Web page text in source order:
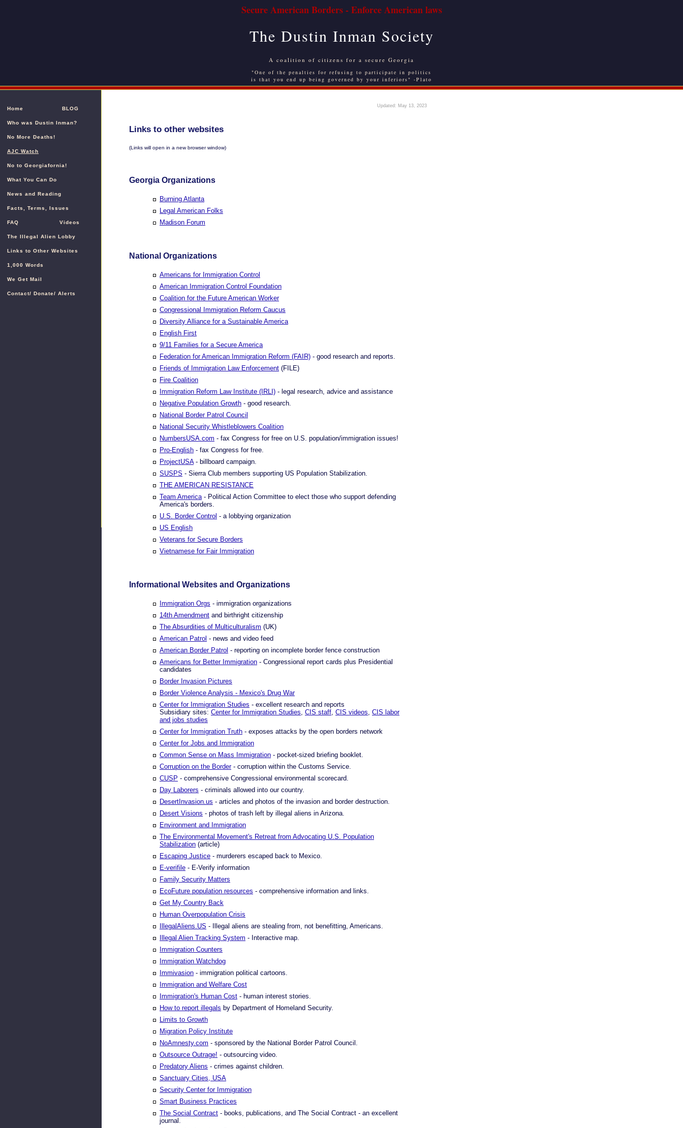
Secure American Borders - Enforce American laws
The Dustin Inman Society
A coalition of citizens for a secure Georgia
"One of the penalties for refusing to participate in politics
is that you end up being governed by your inferiors" -Plato
Home BLOG
Who was Dustin Inman?
No More Deaths!
AJC Watch
No to Georgiafornia!
What You Can Do
News and Reading
Facts, Terms, Issues
FAQ Videos
The Illegal Alien Lobby
Links to Other Websites
1,000 Words
We Get Mail
Contact/ Donate/ Alerts
Updated: May 13, 2023
Links to other websites
(Links will open in a new browser window)
Georgia Organizations
Burning Atlanta
Legal American Folks
Madison Forum
National Organizations
Americans for Immigration Control
American Immigration Control Foundation
Coalition for the Future American Worker
Congressional Immigration Reform Caucus
Diversity Alliance for a Sustainable America
English First
9/11 Families for a Secure America
Federation for American Immigration Reform (FAIR) - good research and reports.
Friends of Immigration Law Enforcement (FILE)
Fire Coalition
Immigration Reform Law Institute (IRLI) - legal research, advice and assistance
Negative Population Growth - good research.
National Border Patrol Council
National Security Whistleblowers Coalition
NumbersUSA.com - fax Congress for free on U.S. population/immigration issues!
Pro-English - fax Congress for free.
ProjectUSA- billboard campaign.
SUSPS - Sierra Club members supporting US Population Stabilization.
THE AMERICAN RESISTANCE
Team America- Political Action Committee to elect those who support defending
America's borders.
U.S. Border Control - a lobbying organization
US English
Veterans for Secure Borders
Vietnamese for Fair Immigration
Informational Websites and Organizations
Immigration Orgs - immigration organizations
14th Amendment and birthright citizenship
The Absurdities of Multiculturalism (UK)
American Patrol - news and video feed
American Border Patrol - reporting on incomplete border fence construction
Americans for Better Immigration - Congressional report cards plus Presidential
candidates
Border Invasion Pictures
Border Violence Analysis - Mexico's Drug War
Center for Immigration Studies - excellent research and reports
Subsidiary sites: Center for Immigration Studies, CIS staff, CIS videos, CIS labor
and jobs studies
Center for Immigration Truth - exposes attacks by the open borders network
Center for Jobs and Immigration
Common Sense on Mass Immigration - pocket-sized briefing booklet.
Corruption on the Border- corruption within the Customs Service.
CUSP - comprehensive Congressional environmental scorecard.
Day Laborers - criminals allowed into our country.
DesertInvasion.us - articles and photos of the invasion and border destruction.
Desert Visions - photos of trash left by illegal aliens in Arizona.
Environment and Immigration
The Environmental Movement's Retreat from Advocating U.S. Population
Stabilization (article)
Escaping Justice - murderers escaped back to Mexico.
E-verifile - E-Verify information
Family Security Matters
EcoFuture population resources - comprehensive information and links.
Get My Country Back
Human Overpopulation Crisis
IllegalAliens.US - Illegal aliens are stealing from, not benefitting, Americans.
Illegal Alien Tracking System - Interactive map.
Immigration Counters
Immigration Watchdog
Immivasion - immigration political cartoons.
Immigration and Welfare Cost
Immigration's Human Cost - human interest stories.
How to report illegals by Department of Homeland Security.
Limits to Growth
Migration Policy Institute
NoAmnesty.com - sponsored by the National Border Patrol Council.
Outsource Outrage! - outsourcing video.
Predatory Aliens - crimes against children.
Sanctuary Cities, USA
Security Center for Immigration
Smart Business Practices
The Social Contract - books, publications, and The Social Contract - an excellent
journal.